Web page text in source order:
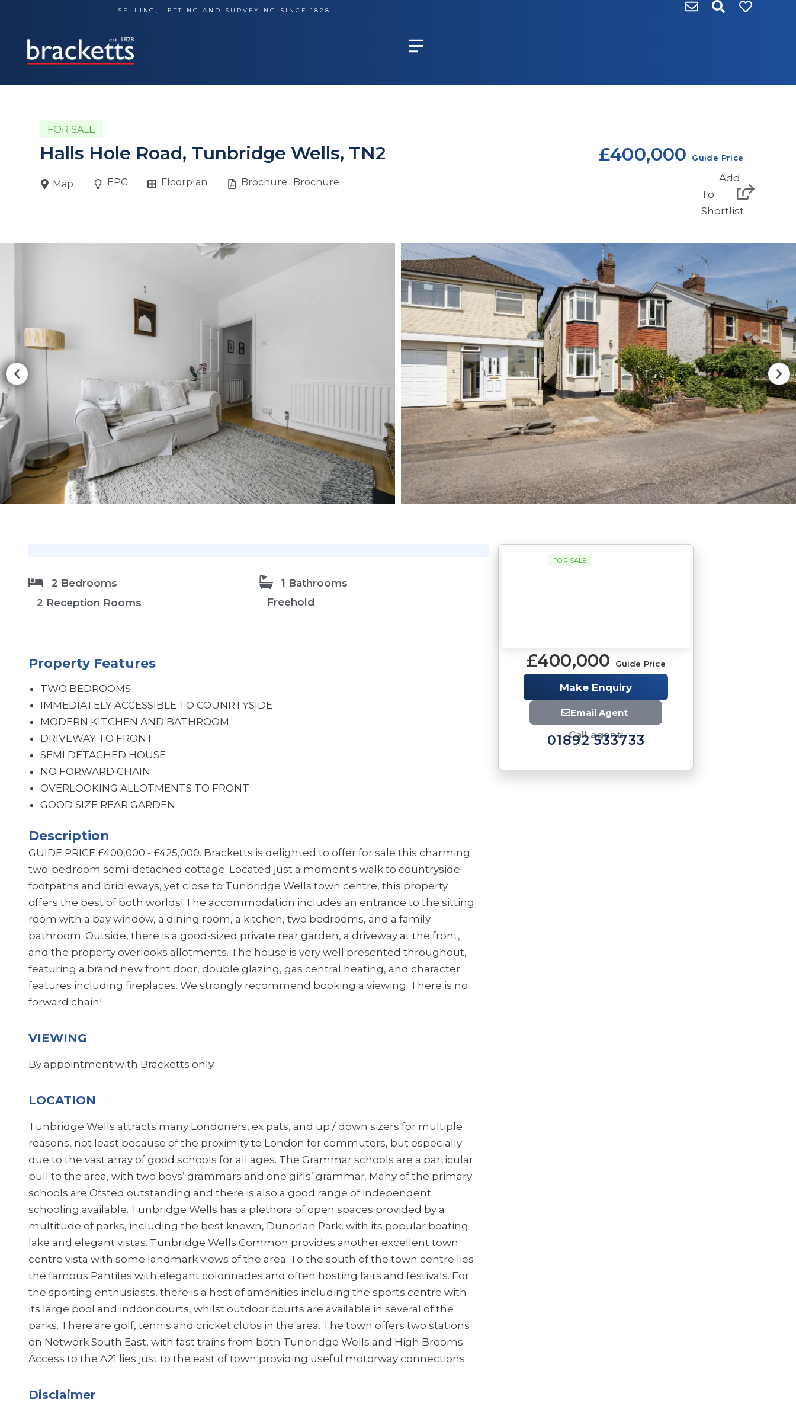
content
SELLING, LETTING AND SURVEYING SINCE 1828
FOR SALE
Halls Hole Road, Tunbridge Wells, TN2 £400,000 Guide Price
Map EPC Floorplan Brochure Brochure
Add
To
Shortlist
2 Bedrooms
2 Reception Rooms
1 Bathrooms
Freehold
Property Features
TWO BEDROOMS
IMMEDIATELY ACCESSIBLE TO COUNRTYSIDE
MODERN KITCHEN AND BATHROOM
DRIVEWAY TO FRONT
SEMI DETACHED HOUSE
NO FORWARD CHAIN
OVERLOOKING ALLOTMENTS TO FRONT
GOOD SIZE REAR GARDEN
Description
GUIDE PRICE £400,000 - £425,000. Bracketts is delighted to offer for sale this charming
two-bedroom semi-detached cottage. Located just a moment's walk to countryside
footpaths and bridleways, yet close to Tunbridge Wells town centre, this property
offers the best of both worlds! The accommodation includes an entrance to the sitting
room with a bay window, a dining room, a kitchen, two bedrooms, and a family
bathroom. Outside, there is a good-sized private rear garden, a driveway at the front,
and the property overlooks allotments. The house is very well presented throughout,
featuring a brand new front door, double glazing, gas central heating, and character
features including fireplaces. We strongly recommend booking a viewing. There is no
forward chain!
VIEWING
By appointment with Bracketts only.
LOCATION
Tunbridge Wells attracts many Londoners, ex pats, and up / down sizers for multiple
reasons, not least because of the proximity to London for commuters, but especially
due to the vast array of good schools for all ages. The Grammar schools are a particular
pull to the area, with two boys’ grammars and one girls’ grammar. Many of the primary
schools are Ofsted outstanding and there is also a good range of independent
schooling available. Tunbridge Wells has a plethora of open spaces provided by a
multitude of parks, including the best known, Dunorlan Park, with its popular boating
lake and elegant vistas. Tunbridge Wells Common provides another excellent town
centre vista with some landmark views of the area. To the south of the town centre lies
the famous Pantiles with elegant colonnades and often hosting fairs and festivals. For
the sporting enthusiasts, there is a host of amenities including the sports centre with
its large pool and indoor courts, whilst outdoor courts are available in several of the
parks. There are golf, tennis and cricket clubs in the area. The town offers two stations
on Network South East, with fast trains from both Tunbridge Wells and High Brooms.
Access to the A21 lies just to the east of town providing useful motorway connections.
Disclaimer
FOR SALE
£400,000 Guide Price
Make Enquiry
Email Agent
Call agent:
01892 533733